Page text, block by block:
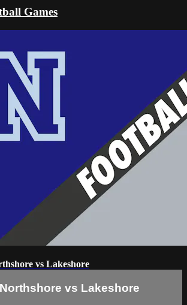
Games
vs Lakeshore
vs Lakeshore